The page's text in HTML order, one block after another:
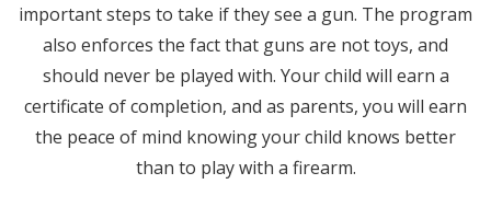
important steps to take if they see a gun. The program
also enforces the fact that guns are not toys, and
should never be played with. Your child will earn a
certificate of completion, and as parents, you will earn
the peace of mind knowing your child knows better
than to play with a firearm.